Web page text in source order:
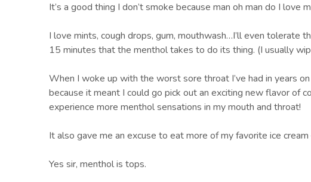
It’s a good thing I don’t smoke because man oh man do I love
I love mints, cough drops, gum, mouthwash…I’ll even tolerate
15 minutes that the menthol takes to do its thing. (I usually
When I woke up with the worst sore throat I’ve had in years
because it meant I could go pick out an exciting new flavor of
experience more menthol sensations in my mouth and throat!
It also gave me an excuse to eat more of my favorite ice cream
Yes sir, menthol is tops.